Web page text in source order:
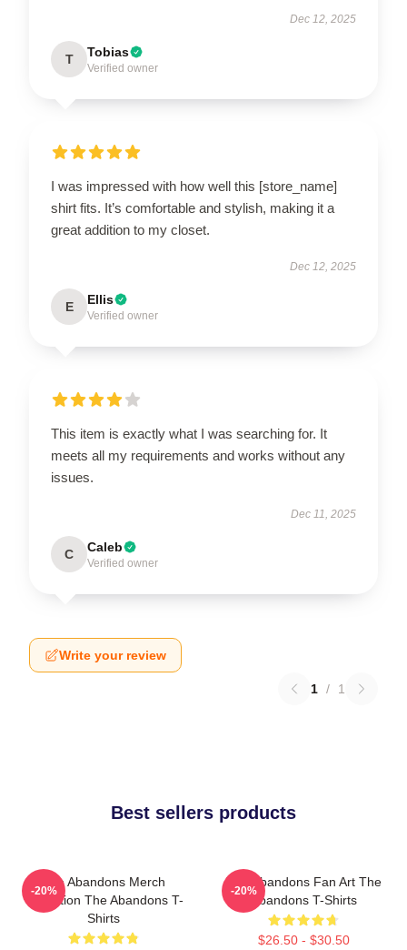
Dec 12, 2025
T Tobias
Verified owner
I was impressed with how well this [store_name]
shirt fits. It’s comfortable and stylish, making it a
great addition to my closet.
Dec 12, 2025
E Ellis
Verified owner
This item is exactly what I was searching for. It
meets all my requirements and works without any
issues.
Dec 11, 2025
C Caleb
Verified owner
Write your review
1 / 1
Best sellers products
The Abandons Merch
Collection The Abandons T-
Shirts
-20%
The Abandons Fan Art The
Abandons T-Shirts
$26.50 - $30.50
-20%